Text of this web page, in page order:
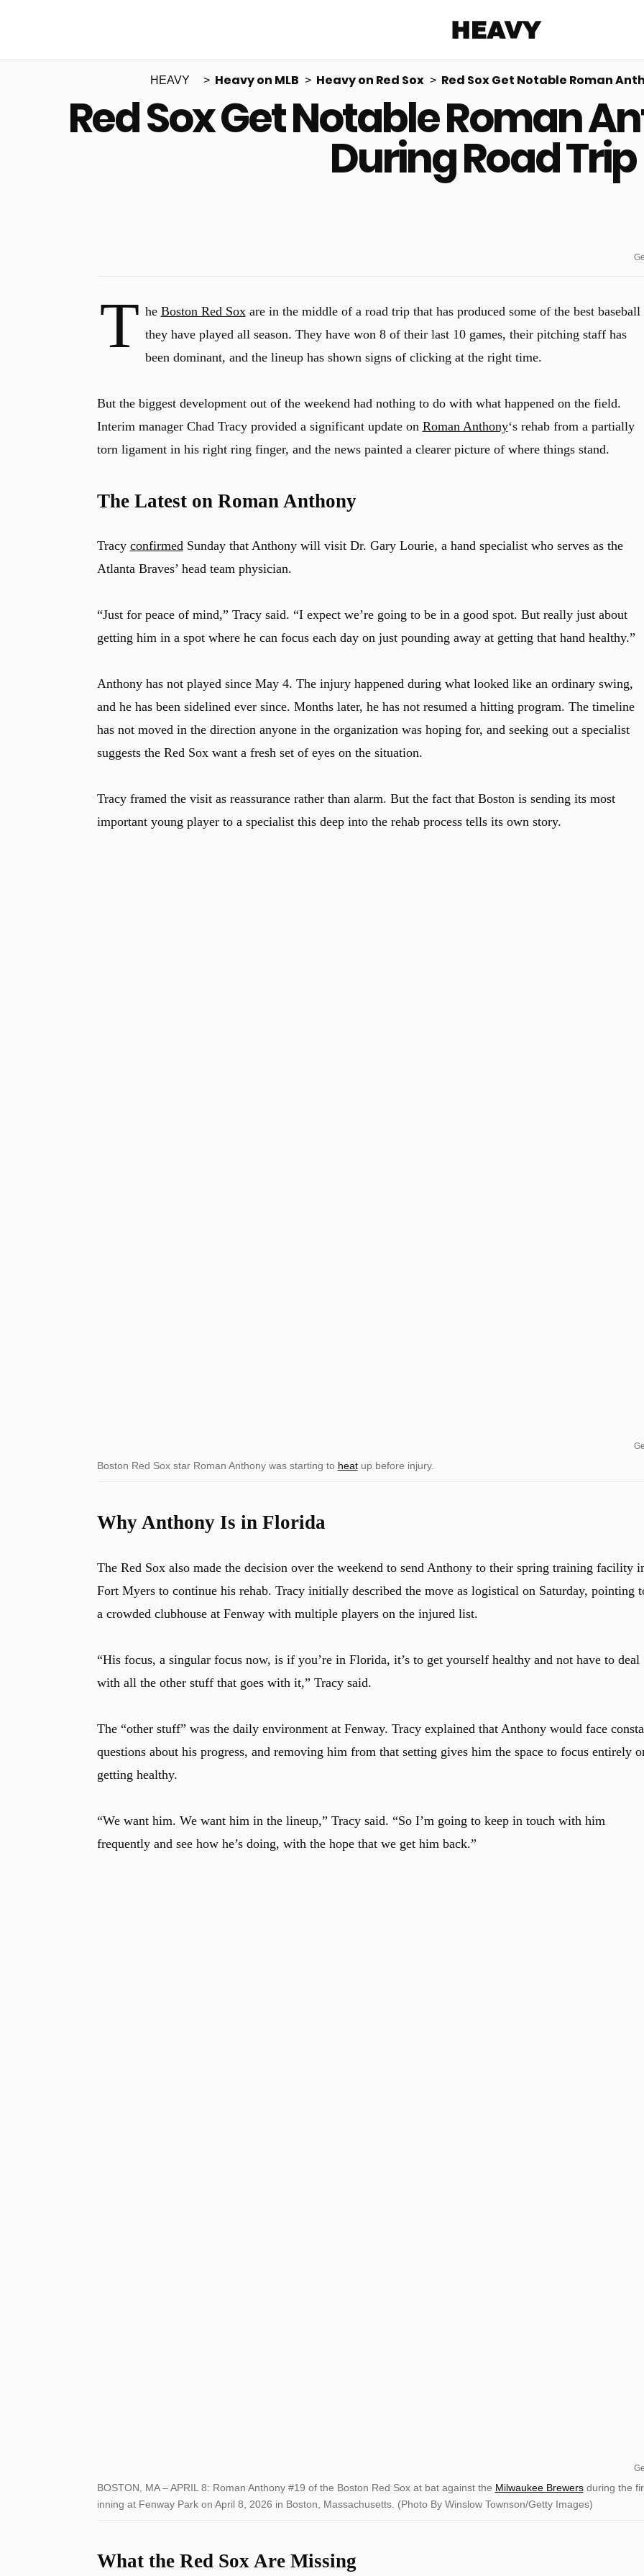
More share options
HEAVY Heavy on MLB Heavy on Red Sox Red Sox Get Notable Roman
Red Sox Get Notable Roman
During Road Trip
T he Boston Red Soxare in the middle of a road trip that has produced some of the best baseball
they have played all season. They have won 8 of their last 10 games, their pitching staff has
been dominant, and the lineup has shown signs of clicking at the right time.
But the biggest development out of the weekend had nothing to do with what happened on the field.
Interim manager Chad Tracy provided a significant update on Roman Anthony‘s rehab from a partially
torn ligament in his right ring finger, and the news painted a clearer picture of where things stand.
The Latest on Roman Anthony
Tracy confirmedSunday that Anthony will visit Dr. Gary Lourie, a hand specialist who serves as the
Atlanta Braves’ head team physician.
“Just for peace of mind,” Tracy said. “I expect we’re going to be in a good spot. But really just about
getting him in a spot where he can focus each day on just pounding away at getting that hand healthy.”
Anthony has not played since May 4. The injury happened during what looked like an ordinary swing,
and he has been sidelined ever since. Months later, he has not resumed a hitting program. The timeline
has not moved in the direction anyone in the organization was hoping for, and seeking out a specialist
suggests the Red Sox want a fresh set of eyes on the situation.
Tracy framed the visit as reassurance rather than alarm. But the fact that Boston is sending its most
important young player to a specialist this deep into the rehab process tells its own story.
Boston Red Sox star Roman Anthony was starting to heatup before injury.
Why Anthony Is in Florida
The Red Sox also made the decision over the weekend to send Anthony to their spring training facility
Fort Myers to continue his rehab. Tracy initially described the move as logistical on Saturday, pointing
a crowded clubhouse at Fenway with multiple players on the injured list.
“His focus, a singular focus now, is if you’re in Florida, it’s to get yourself healthy and not have to deal
with all the other stuff that goes with it,” Tracy said.
The “other stuff” was the daily environment at Fenway. Tracy explained that Anthony would face
questions about his progress, and removing him from that setting gives him the space to focus entirely
getting healthy.
“We want him. We want him in the lineup,” Tracy said. “So I’m going to keep in touch with him
frequently and see how he’s doing, with the hope that we get him back.”
BOSTON, MA – APRIL 8: Roman Anthony #19 of the Boston Red Sox at bat against the Milwaukee Brewersduring the
inning at Fenway Park on April 8, 2026 in Boston, Massachusetts. (Photo By Winslow Townson/Getty Images)
What the Red Sox Are Missing